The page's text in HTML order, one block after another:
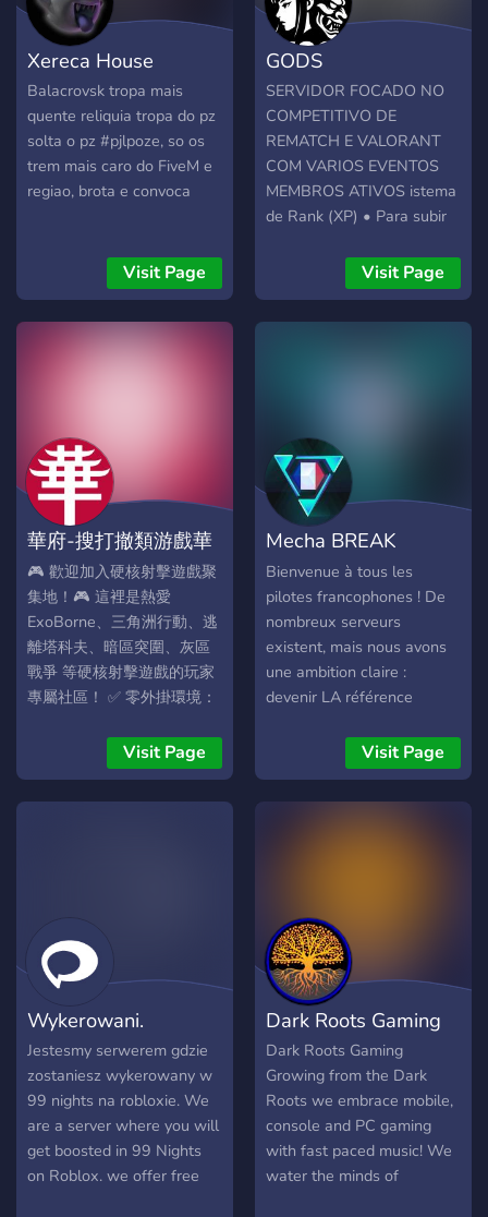
etc, Other one for safe
growthing/chilling Both
have their own channels in
our dc too, to keep it
orginazed. Channels for
raids, tk [teamkilling] and
more also exist since we
do that a lot :v There is no
hierarchy [besides listening
be a rulebreak like great
toxicity] Current members:
dm me on dc:
boozerguzzler Hope to see
u there!^^
Xereca House
Balacrovsk tropa mais
quente reliquia tropa do pz
solta o pz #pjlpoze, so os
trem mais caro do FiveM e
regiao, brota e convoca
Visit Page
GODS
SERVIDOR FOCADO NO
COMPETITIVO DE
REMATCH E VALORANT
COM VARIOS EVENTOS
MEMBROS ATIVOS istema
de Rank (XP) • Para subir
nos chats e ser ativo no
servidor. • Cada mensagem
gera XP automático. • Para
comunidade 👀 Como
funciona: • Tag especial
com acesso ao chat
exclusivo dos VIPs, calls
privadas, e alguns
comandos extras (como
mover membros das calls
VIP). Importante saber: •
VIP NÃO é dado por pedido
— somente
administradores podem
pode fazer você perder a
tag VIP. • Melhor forma de
Visit Page
華府-搜打撤類游戲華
人組隊頻道
🎮 歡迎加入硬核射擊遊戲聚
集地！🎮 這裡是熱愛
ExoBorne、三角洲行動、逃
離塔科夫、暗區突圍、灰區
戰爭 等硬核射擊遊戲的玩家
專屬社區！ ✅ 零外掛環境：
頻道綠色環境！ ✅ 自由組
隊：放心尋找隊友，暢快開
黑無壓力！ ✅ 優質氛圍：專
擇！快來加入，一起戰鬥
吧！
Visit Page
Mecha BREAK
France
Bienvenue à tous les
pilotes francophones ! De
nombreux serveurs
existent, mais nous avons
une ambition claire :
devenir LA référence
BREAK. Voici ce que nous
vous proposons : ➊ Une
communauté structurée qui
français, pour que chacun
puisse suivre le jeu sans
barrière linguistique. ➌ Un
référencement propre et
professionnel, avec des
canaux clairs et organisés.
➍ Un staff compétent et
créatif, garant d’un
environnement agréable et
d’un visuel soigné. ➎ Une
écoute active de notre
Visit Page
Wykerowani.
Jestesmy serwerem gdzie
zostaniesz wykerowany w
99 nights na robloxie. We
are a server where you will
get boosted in 99 Nights
on Roblox. we offer free
Dark Roots Gaming
Dark Roots Gaming
Growing from the Dark
Roots we embrace mobile,
console and PC gaming
with fast paced music! We
water the minds of